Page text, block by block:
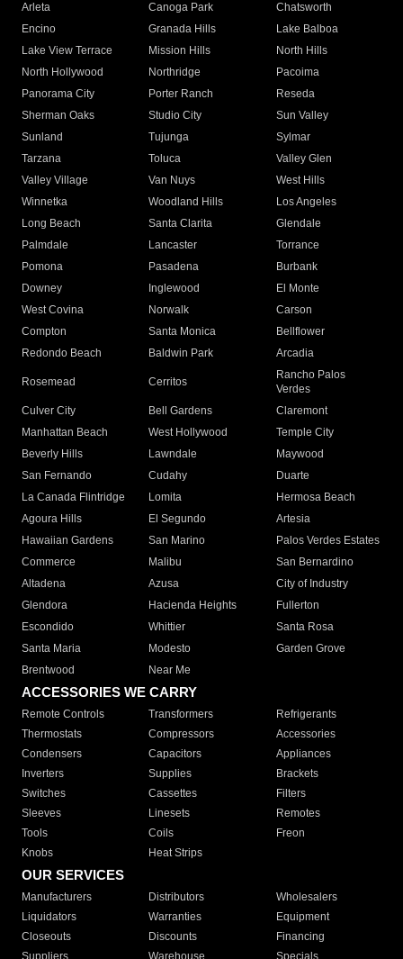
Arleta Canoga Park
Chatsworth
Encino
Granada Hills
Lake Balboa
Lake View Terrace
Mission Hills
North Hills
North Hollywood
Northridge
Pacoima
Panorama City
Porter Ranch
Reseda
Sherman Oaks
Studio City
Sun Valley
Sunland
Tujunga
Sylmar
Tarzana
Toluca
Valley Glen
Valley Village
Van Nuys
West Hills
Winnetka
Woodland Hills
Los Angeles
Long Beach
Santa Clarita
Glendale
Palmdale
Lancaster
Torrance
Pomona
Pasadena
Burbank
Downey
Inglewood
El Monte
West Covina
Norwalk
Carson
Compton
Santa Monica
Bellflower
Redondo Beach
Baldwin Park Arcadia
Rosemead Cerritos
Rancho Palos
Verdes
Culver City
Bell Gardens
Claremont
Manhattan Beach
West Hollywood
Temple City
Beverly Hills
Lawndale
Maywood
San Fernando
Cudahy
Duarte
La Canada Flintridge
Lomita
Hermosa Beach
Agoura Hills
El Segundo
Artesia
Hawaiian Gardens
San Marino
Palos Verdes Estates
Commerce
Malibu
San Bernardino
Altadena
Azusa
City of Industry
Glendora
Hacienda Heights
Fullerton
Escondido
Whittier
Santa Rosa
Santa Maria
Modesto
Garden Grove
Brentwood
Near Me
ACCESSORIES WE CARRY
Remote Controls Transformers
Refrigerants
Thermostats
Compressors
Accessories
Condensers
Capacitors
Appliances
Inverters
Supplies
Brackets
Switches
Cassettes
Filters
Sleeves
Linesets
Remotes
Tools
Coils
Freon
Knobs
Heat Strips
OUR SERVICES
Manufacturers Distributors
Wholesalers
Liquidators
Warranties
Equipment
Closeouts
Discounts
Financing